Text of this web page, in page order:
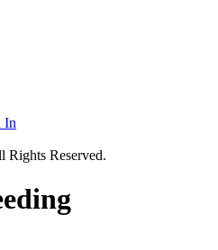
In
Rights Reserved.